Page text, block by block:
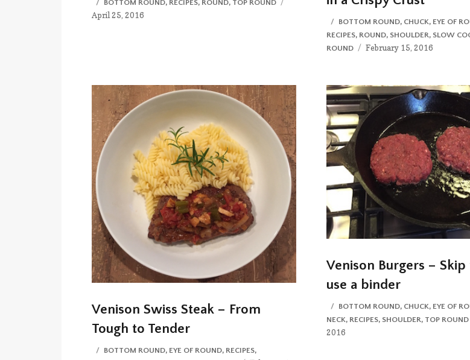
BOTTOM ROUND, RECIPES, ROUND, TOP ROUND
April 25, 2016
CATEGORIES
BOTTOM ROUND, CHUCK, EYE OF
RECIPES, ROUND, SHOULDER, SLOW
ROUND
Posted
February 15, 2016
Venison Swiss Steak – From
Tough to Tender
CATEGORIES
BOTTOM ROUND, EYE OF ROUND, RECIPES,
Venison Burgers –
use a binder
CATEGORIES
BOTTOM ROUND, CHUCK, EYE OF
NECK, RECIPES, SHOULDER, TOP ROUND
2016